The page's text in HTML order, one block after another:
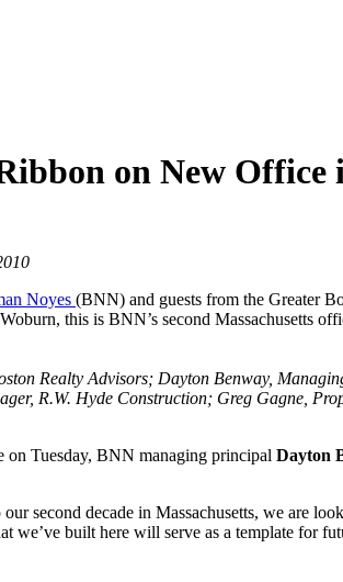
on New
Noyes (BNN) and guests from the Greater
this is BNN’s second Massachusetts
Realty Advisors; Dayton Benway,
R.W. Hyde Construction; Greg Gagne,
on Tuesday, BNN managing principal Dayton
second decade in Massachusetts, we are
we’ve built here will serve as a template for